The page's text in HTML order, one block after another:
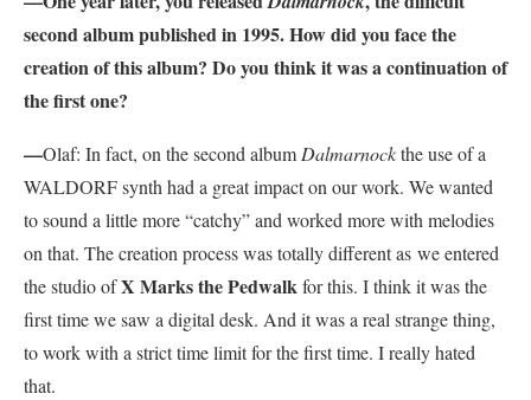
second album published in 1995. How did you face the
creation of this album? Do you think it was a continuation of
the first one?
—Olaf: In fact, on the second albumDalmarnockthe use of a
WALDORF synth had a great impact on our work. We wanted
to sound a little more “catchy” and worked more with melodies
on that. The creation process was totally different as we entered
the studio ofX Marks the Pedwalkfor this. I think it was the
first time we saw a digital desk. And it was a real strange thing,
to work with a strict time limit for the first time. I really hated
that.